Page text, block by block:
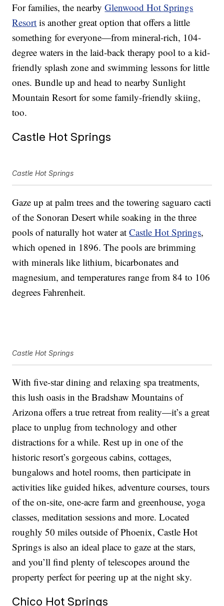
For families, the nearbyGlenwood Hot Springs
Resort is another great option that offers a little
something for everyone—from mineral-rich, 104-
degree waters in the laid-back therapy pool to a kid-
friendly splash zone and swimming lessons for little
ones. Bundle up and head to nearby Sunlight
Mountain Resort for some family-friendly skiing,
too.
Castle Hot Springs
Castle Hot Springs
Gaze up at palm trees and the towering saguaro cacti
of the Sonoran Desert while soaking in the three
pools of naturally hot water atCastle Hot Springs,
which opened in 1896. The pools are brimming
with minerals like lithium, bicarbonates and
magnesium, and temperatures range from 84 to 106
degrees Fahrenheit.
Castle Hot Springs
With five-star dining and relaxing spa treatments,
this lush oasis in the Bradshaw Mountains of
Arizona offers a true retreat from reality—it’s a great
place to unplug from technology and other
distractions for a while. Rest up in one of the
historic resort’s gorgeous cabins, cottages,
bungalows and hotel rooms, then participate in
activities like guided hikes, adventure courses, tours
of the on-site, one-acre farm and greenhouse, yoga
classes, meditation sessions and more. Located
roughly 50 miles outside of Phoenix, Castle Hot
Springs is also an ideal place to gaze at the stars,
and you’ll find plenty of telescopes around the
property perfect for peering up at the night sky.
Chico Hot Springs